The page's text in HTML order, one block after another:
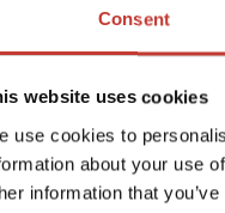
Consent
website uses cookies
use cookies to
about your use
information that
new builds
law typically applies
is sold shortly after
purchase qualifying
on new build